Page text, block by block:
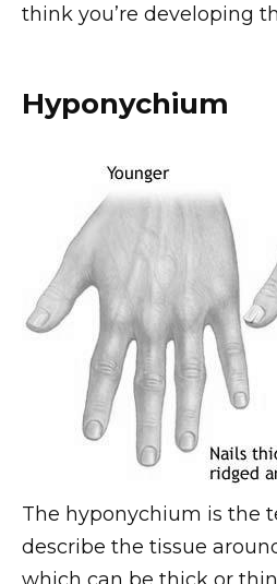
think you’re developing
Hyponychium
The hyponychium is the
describe the tissue